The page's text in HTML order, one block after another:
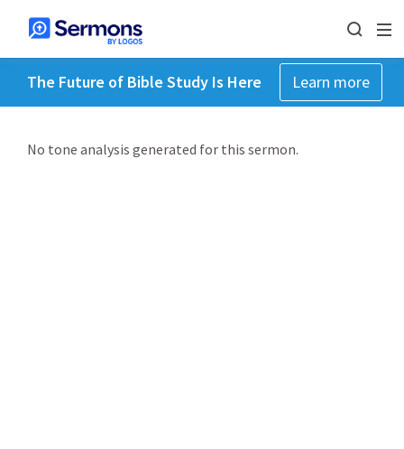
The Future of Bible Study Is Here Learn more
No tone analysis generated for this sermon.